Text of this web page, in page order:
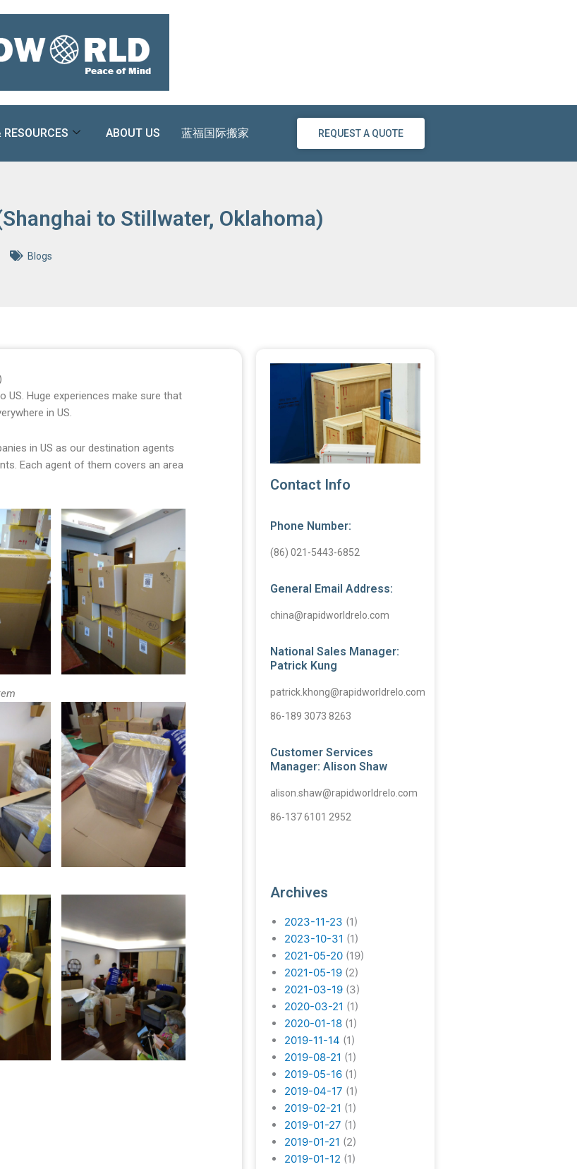
RESOURCES ABOUT US 蓝福国际搬家 REQUEST A QUOTE
to Stillwater, Oklahoma)
Blogs
US. Huge experiences make sure that
in US.
in US as our destination agents
Each agent of them covers an area
Contact Info
Phone Number:
(86) 021-5443-6852
General Email Address:
china@rapidworldrelo.com
National Sales Manager:
Patrick Kung
patrick.khong@rapidworldrelo.com
86-189 3073 8263
Customer Services
Manager: Alison Shaw
alison.shaw@rapidworldrelo.com
86-137 6101 2952
Archives
2023-11-23 (1)
2023-10-31 (1)
2021-05-20 (19)
2021-05-19 (2)
2021-03-19 (3)
2020-03-21 (1)
2020-01-18 (1)
2019-11-14 (1)
2019-08-21 (1)
2019-05-16 (1)
2019-04-17 (1)
2019-02-21 (1)
2019-01-27 (1)
2019-01-21 (2)
2019-01-12 (1)